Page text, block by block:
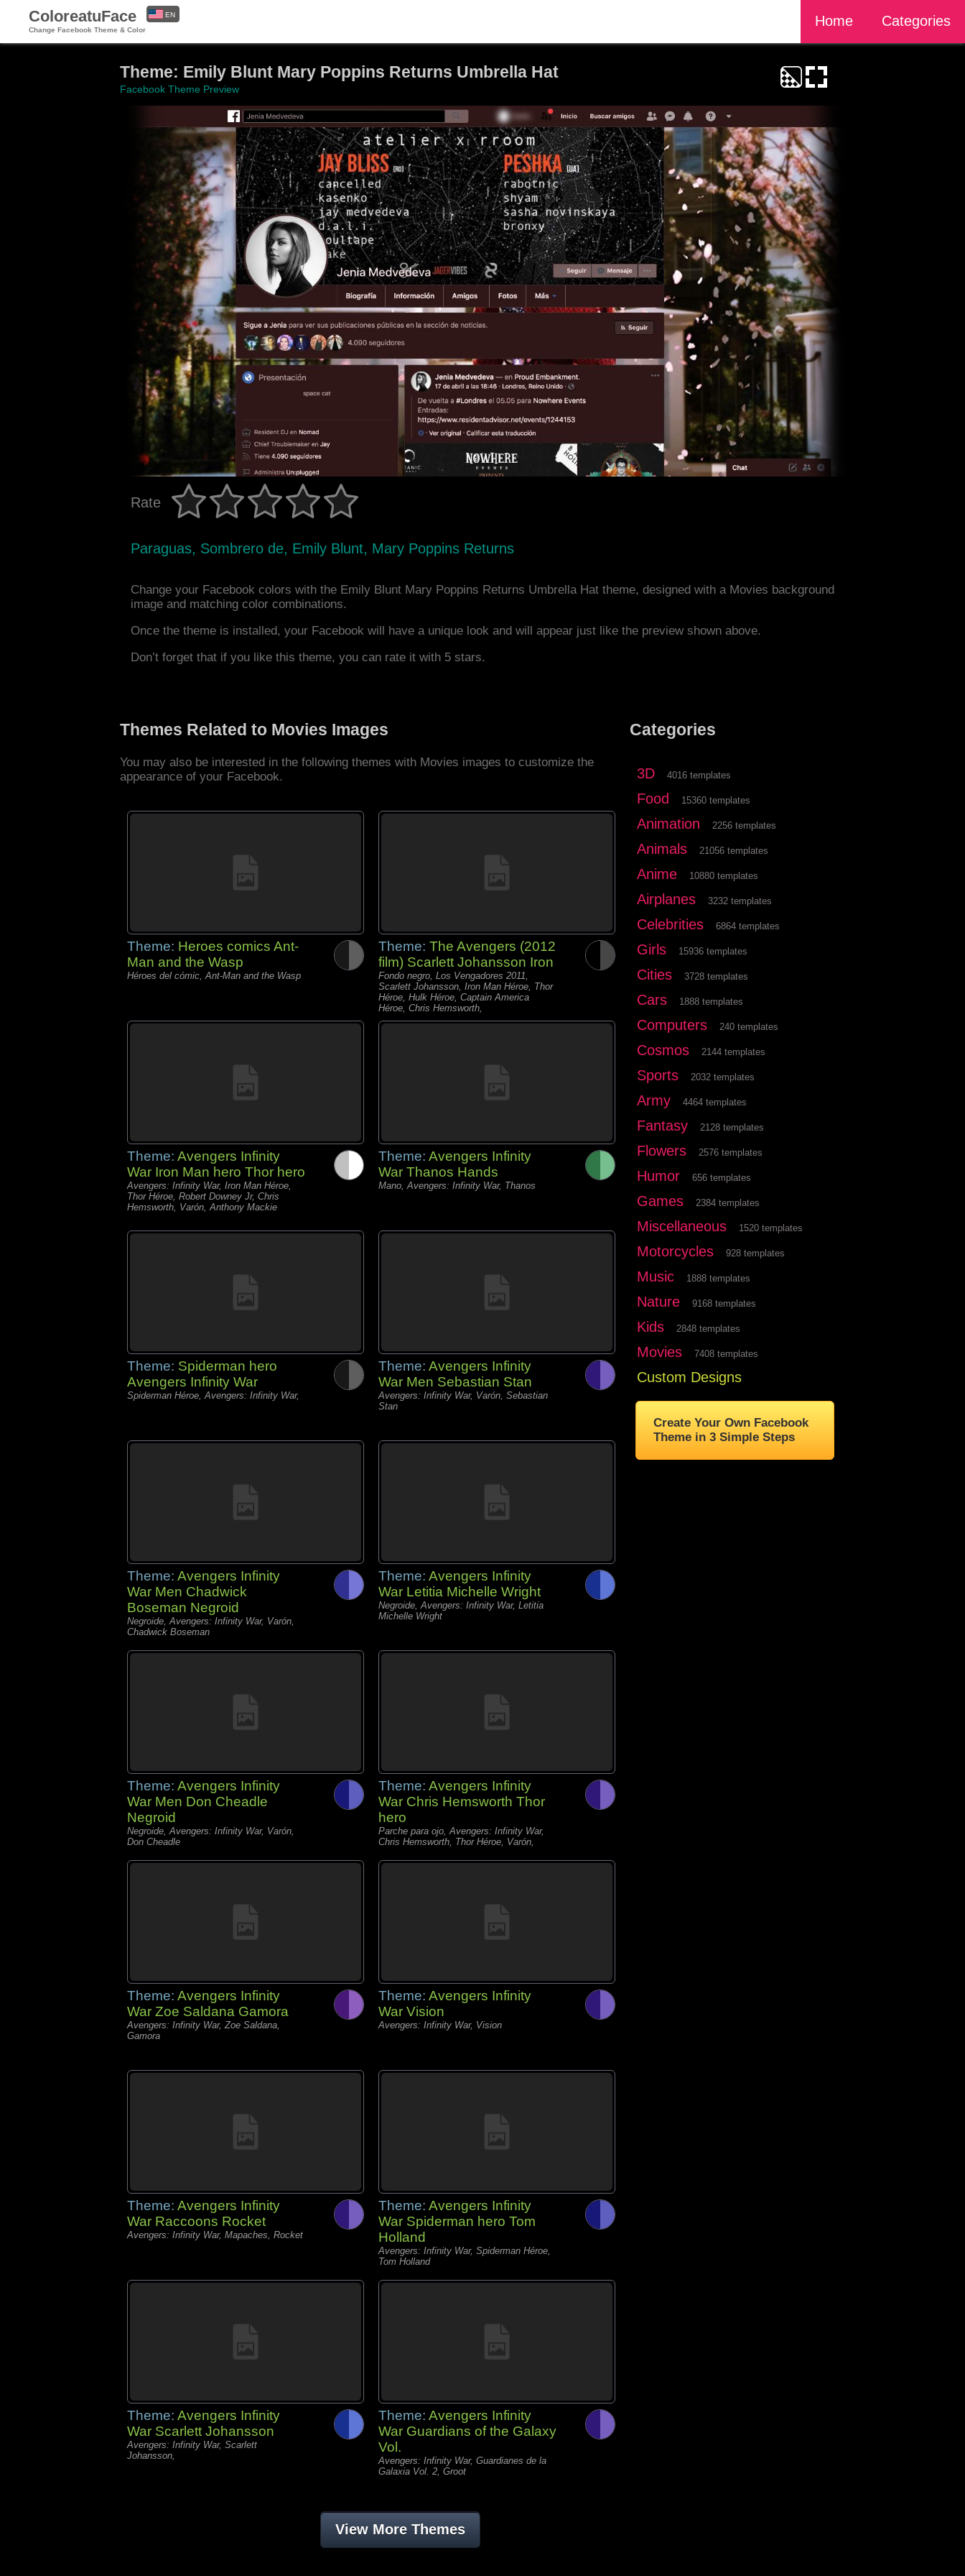
ColoreatuFace
Change Facebook Theme & Color
Home Categories
EN
Theme: Emily Blunt Mary Poppins Returns Umbrella Hat
Facebook Theme Preview
Rate
Paraguas, Sombrero de, Emily Blunt, Mary Poppins Returns
Change your Facebook colors with the Emily Blunt Mary Poppins Returns Umbrella Hat theme, designed with a Movies background
image and matching color combinations.
Once the theme is installed, your Facebook will have a unique look and will appear just like the preview shown above.
Don’t forget that if you like this theme, you can rate it with 5 stars.
Themes Related to Movies Images
You may also be interested in the following themes with Movies images to customize the
appearance of your Facebook.
Theme: Heroes comics Ant-
Man and the Wasp
Héroes del cómic, Ant-Man and the Wasp
Theme: The Avengers (2012
film) Scarlett Johansson Iron
Fondo negro, Los Vengadores 2011,
Scarlett Johansson, Iron Man Héroe, Thor
Héroe, Hulk Héroe, Captain America
Héroe, Chris Hemsworth,
Theme: Avengers Infinity
War Iron Man hero Thor hero
Avengers: Infinity War, Iron Man Héroe,
Thor Héroe, Robert Downey Jr, Chris
Hemsworth, Varón, Anthony Mackie
Theme: Avengers Infinity
War Thanos Hands
Mano, Avengers: Infinity War, Thanos
Theme: Spiderman hero
Avengers Infinity War
Spiderman Héroe, Avengers: Infinity War,
Theme: Avengers Infinity
War Men Sebastian Stan
Avengers: Infinity War, Varón, Sebastian
Stan
Theme: Avengers Infinity
War Men Chadwick
Boseman Negroid
Negroide, Avengers: Infinity War, Varón,
Chadwick Boseman
Theme: Avengers Infinity
War Letitia Michelle Wright
Negroide, Avengers: Infinity War, Letitia
Michelle Wright
Theme: Avengers Infinity
War Men Don Cheadle
Negroid
Negroide, Avengers: Infinity War, Varón,
Don Cheadle
Theme: Avengers Infinity
War Chris Hemsworth Thor
hero
Parche para ojo, Avengers: Infinity War,
Chris Hemsworth, Thor Héroe, Varón,
Theme: Avengers Infinity
War Zoe Saldana Gamora
Avengers: Infinity War, Zoe Saldana,
Gamora
Theme: Avengers Infinity
War Vision
Avengers: Infinity War, Vision
Theme: Avengers Infinity
War Raccoons Rocket
Avengers: Infinity War, Mapaches, Rocket
Theme: Avengers Infinity
War Spiderman hero Tom
Holland
Avengers: Infinity War, Spiderman Héroe,
Tom Holland
Theme: Avengers Infinity
War Scarlett Johansson
Avengers: Infinity War, Scarlett
Johansson,
Theme: Avengers Infinity
War Guardians of the Galaxy
Vol.
Avengers: Infinity War, Guardianes de la
Galaxia Vol. 2, Groot
View More Themes
Categories
3D 4016 templates
Food 15360 templates
Animation 2256 templates
Animals 21056 templates
Anime 10880 templates
Airplanes 3232 templates
Celebrities 6864 templates
Girls 15936 templates
Cities 3728 templates
Cars 1888 templates
Computers 240 templates
Cosmos 2144 templates
Sports 2032 templates
Army 4464 templates
Fantasy 2128 templates
Flowers 2576 templates
Humor 656 templates
Games 2384 templates
Miscellaneous 1520 templates
Motorcycles 928 templates
Music 1888 templates
Nature 9168 templates
Kids 2848 templates
Movies 7408 templates
Custom Designs
Create Your Own Facebook
Theme in 3 Simple Steps